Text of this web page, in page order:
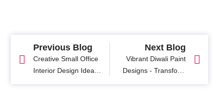
Previous Blog
Creative Small Office
Interior Design Ideas
Next Blog
Vibrant Diwali Paint
Designs - Transform